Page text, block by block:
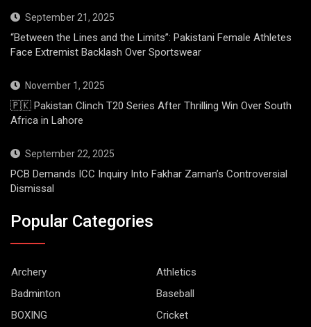
September 21, 2025
“Between the Lines and the Limits”: Pakistani Female Athletes
Face Extremist Backlash Over Sportswear
November 1, 2025
🇵🇰 Pakistan Clinch T20 Series After Thrilling Win Over South
Africa in Lahore
September 22, 2025
PCB Demands ICC Inquiry Into Fakhar Zaman’s Controversial
Dismissal
Popular Categories
Archery
Athletics
Badminton
Baseball
BOXING
Cricket